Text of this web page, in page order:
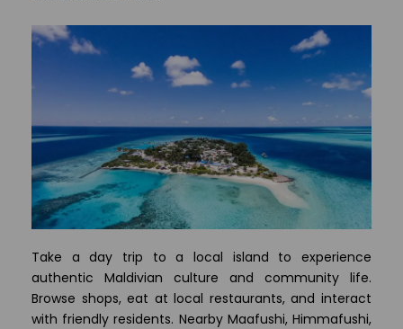
Take a day trip to a local island to experience
authentic Maldivian culture and community life.
Browse shops, eat at local restaurants, and interact
with friendly residents. Nearby Maafushi, Himmafushi,